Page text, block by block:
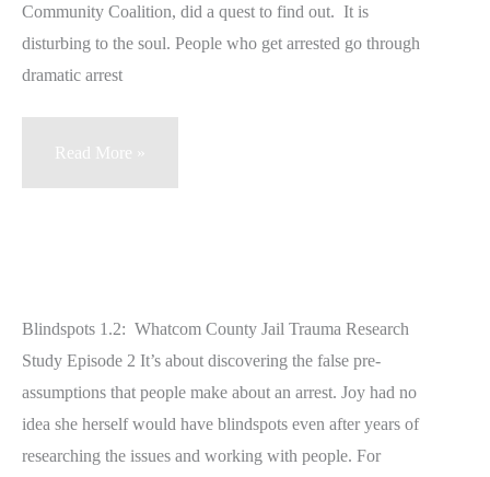
Symptoms
Community Coalition, did a quest to find out. It is
disturbing to the soul. People who get arrested go through
dramatic arrest
Blindspots
Study
Read More »
Blindspots 1.2: Whatcom County Jail Trauma Research
Study Episode 2 It’s about discovering the false pre-
assumptions that people make about an arrest. Joy had no
idea she herself would have blindspots even after years of
researching the issues and working with people. For